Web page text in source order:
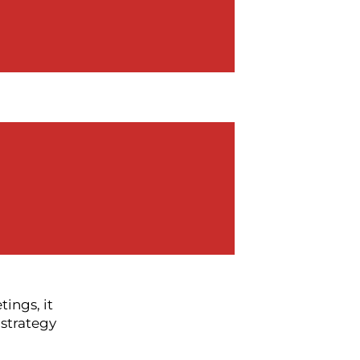
things
of
topic
and
the room.
of
it